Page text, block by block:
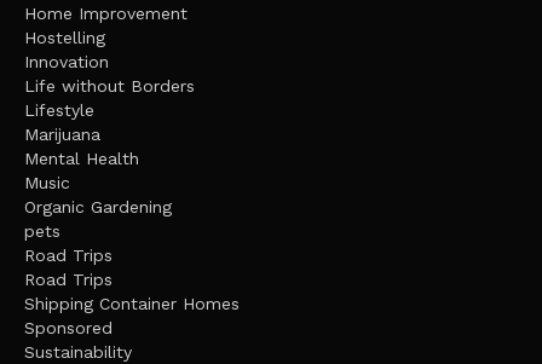
Home Improvement
Hostelling
Innovation
Life without Borders
Lifestyle
Marijuana
Mental Health
Music
Organic Gardening
pets
Road Trips
Road Trips
Shipping Container Homes
Sponsored
Sustainability